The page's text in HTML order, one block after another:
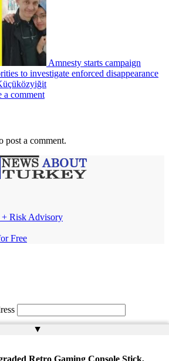
Amnesty starts campaign
to investigate enforced disappearance
a comment
post a comment.
+ Risk Advisory
Free
▲
Retro Gaming Console Stick,